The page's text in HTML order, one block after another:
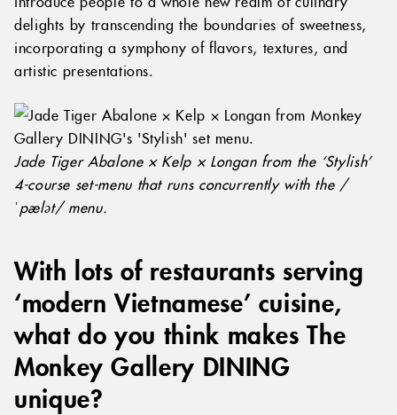
delights by transcending the boundaries of sweetness,
incorporating a symphony of flavors, textures, and
artistic presentations.
Jade Tiger Abalone × Kelp × Longan from the ‘Stylish’
4-course set-menu that runs concurrently with the /
ˈpælət/ menu.
With lots of restaurants serving
‘modern Vietnamese’ cuisine,
what do you think makes The
Monkey Gallery DINING
unique?